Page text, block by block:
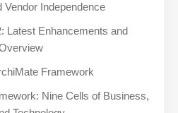
Vendor Independence
Latest Enhancements and
Framework
Nine Cells of Business,